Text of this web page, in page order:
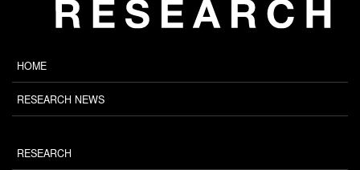
HOME
RESEARCH NEWS
RESEARCH